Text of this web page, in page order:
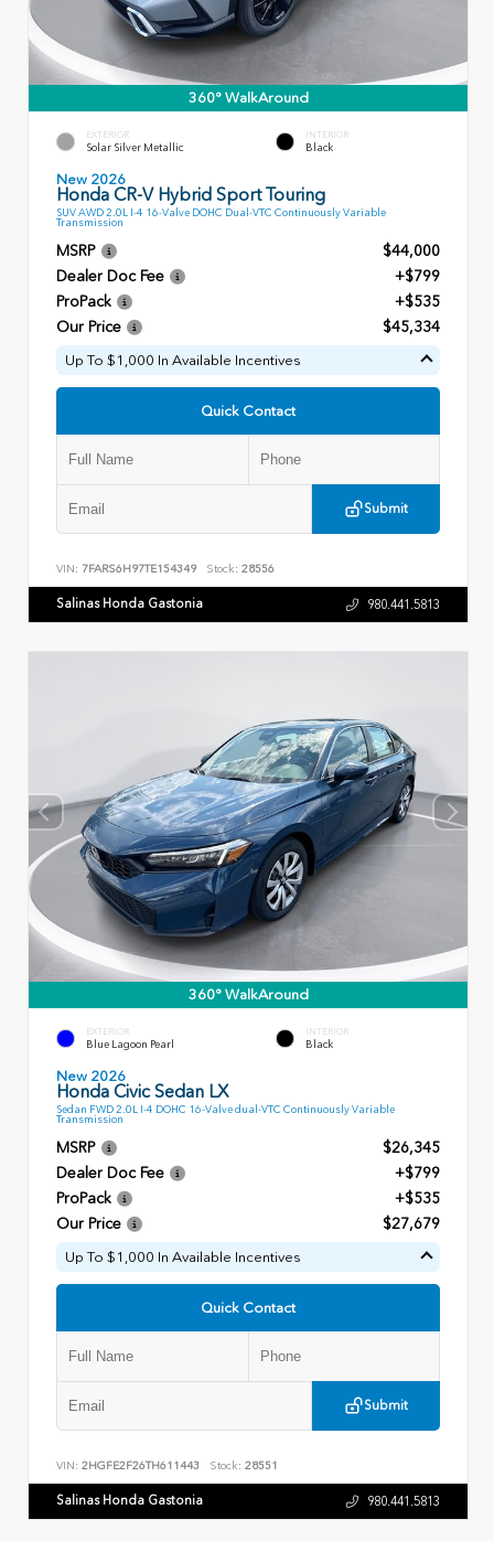
360° WalkAround
EXTERIOR
Solar Silver Metallic
INTERIOR
Black
New 2026
Honda CR-V Hybrid Sport Touring
SUV AWD 2.0L I-4 16-Valve DOHC Dual-VTC Continuously Variable
Transmission
MSRP
$44,000
Dealer Doc Fee
+$799
ProPack
+$535
Our Price
$45,334
Up To $1,000 In Available Incentives
Quick Contact
Submit
VIN: 7FARS6H97TE154349 Stock: 28556
Salinas Honda Gastonia 980.441.5813
360° WalkAround
EXTERIOR
Blue Lagoon Pearl
INTERIOR
Black
New 2026
Honda Civic Sedan LX
Sedan FWD 2.0L I-4 DOHC 16-Valve dual-VTC Continuously Variable
Transmission
MSRP
$26,345
Dealer Doc Fee
+$799
ProPack
+$535
Our Price
$27,679
Up To $1,000 In Available Incentives
Quick Contact
Submit
VIN: 2HGFE2F26TH611443 Stock: 28551
Salinas Honda Gastonia 980.441.5813